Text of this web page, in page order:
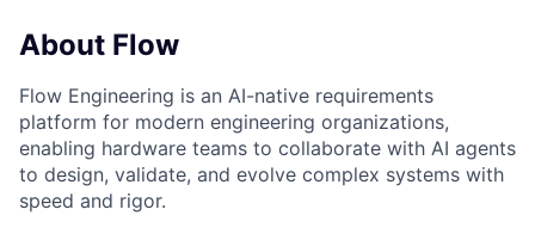
About Flow
Flow Engineering is an AI-native requirements
platform for modern engineering organizations,
enabling hardware teams to collaborate with AI agents
to design, validate, and evolve complex systems with
speed and rigor.